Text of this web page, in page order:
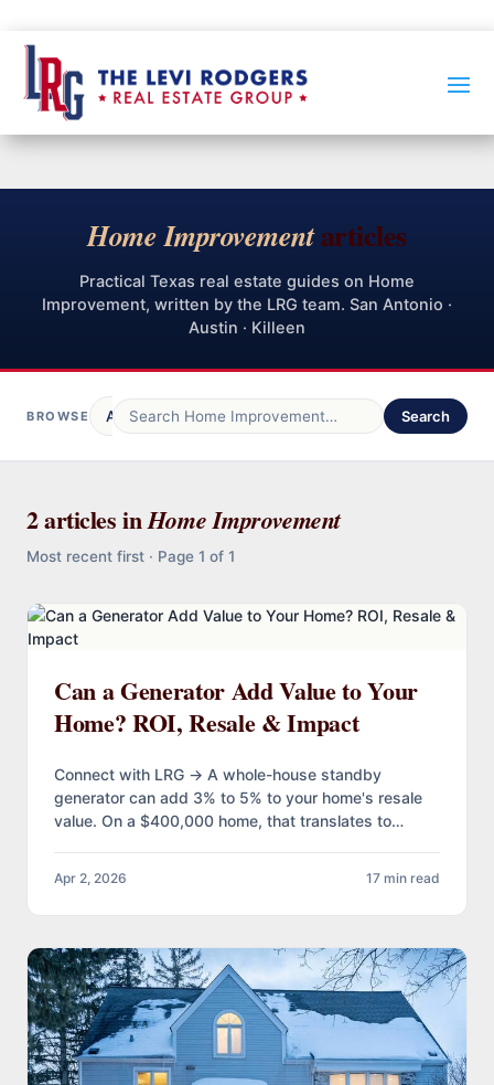
Home Improvementarticles
Practical Texas real estate guides on Home
Improvement, written by the LRG team. San Antonio ·
Austin · Killeen
BROWSE All Posts LRG Blog319 Home Buying239
Search
2 articles inHome Improvement
Most recent first · Page 1 of 1
Can a Generator Add Value to Your
Home? ROI, Resale & Impact
Connect with LRG → A whole-house standby
generator can add 3% to 5% to your home's resale
value. On a $400,000 home, that translates to
Apr 2, 2026 17 min read